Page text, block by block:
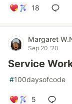
18
Margaret
Sep 20 '20
Service
#100daysofcode
5